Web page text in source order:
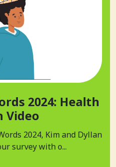
2024: Health
Video
2024, Kim and Dyllan
survey with o...